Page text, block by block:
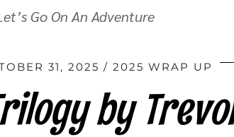
Go On An Adventure
31, 2025 2025 WRAP UP
by